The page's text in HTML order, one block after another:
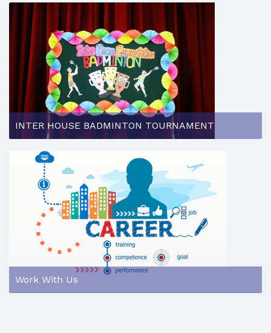
INTER HOUSE BADMINTON TOURNAMENT
Work With Us